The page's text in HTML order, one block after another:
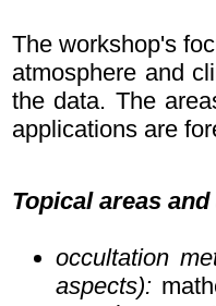
The workshop's
atmosphere and
the data. The
applications are
Topical areas
occultation
aspects):